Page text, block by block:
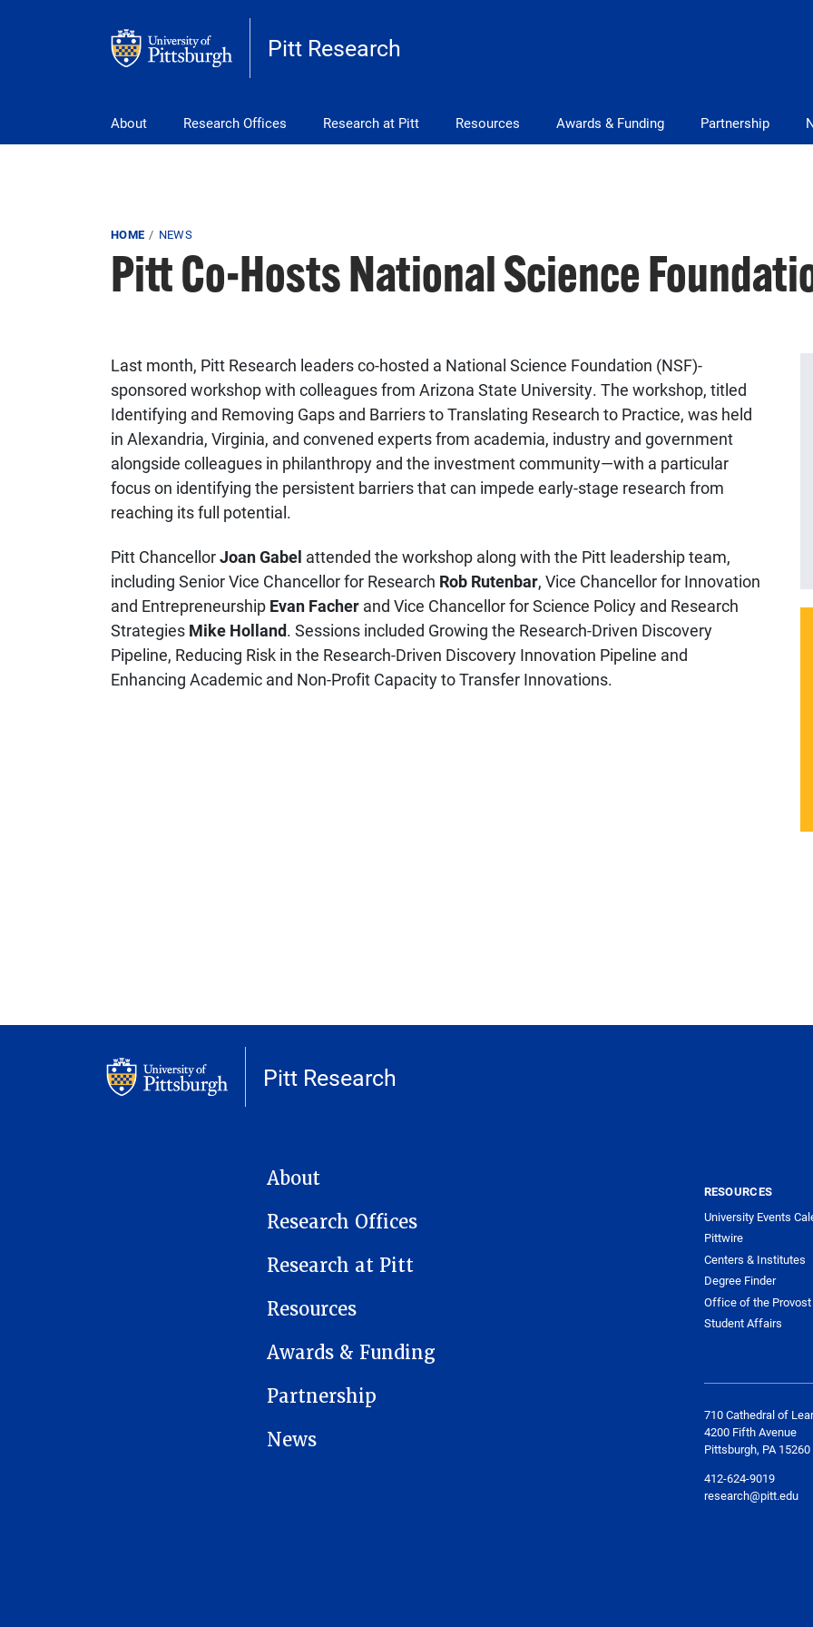
Pitt Research
About Research Offices Research at Pitt Resources Awards & Funding Partnership
Breadcrumb
HOME NEWS
Pitt Co-Hosts National Science
Last month, Pitt Research leaders co-hosted a National Science Foundation (NSF)-
sponsored workshop with colleagues from Arizona State University. The workshop, titled
Identifying and Removing Gaps and Barriers to Translating Research to Practice, was held
in Alexandria, Virginia, and convened experts from academia, industry and government
alongside colleagues in philanthropy and the investment community—with a particular
focus on identifying the persistent barriers that can impede early-stage research from
reaching its full potential.
Pitt ChancellorJoan Gabel attended the workshop along with the Pitt leadership team,
including Senior Vice Chancellor for Research Rob Rutenbar, Vice Chancellor for Innovation
and Entrepreneurship Evan Facher and Vice Chancellor for Science Policy and Research
Strategies Mike Holland. Sessions included Growing the Research-Driven Discovery
Pipeline, Reducing Risk in the Research-Driven Discovery Innovation Pipeline and
Enhancing Academic and Non-Profit Capacity to Transfer Innovations.
Pitt Research
MAIN NAVIGATION
About
Research Offices
Research at Pitt
Resources
Awards & Funding
Partnership
News
RESOURCES
University Events
Pittwire
Centers & Institutes
Degree Finder
Office of the Provost
Student Affairs
710 Cathedral of
4200 Fifth Avenue
Pittsburgh, PA 15260
412-624-9019
research@pitt.edu